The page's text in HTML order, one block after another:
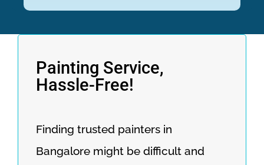
Painting Service,
Hassle-Free!
Finding trusted painters in
Bangalore might be difficult and